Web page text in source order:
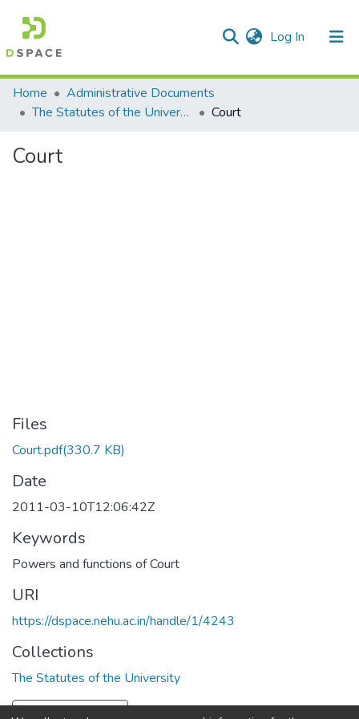
Log In (current)
Communities & Collections
Statistics
Home
Administrative Documents
The Statutes of the University
Court
Court
Files
Court.pdf(330.7 KB)
Date
2011-03-10T12:06:42Z
Keywords
Powers and functions of Court
URI
https://dspace.nehu.ac.in/handle/1/4243
Collections
The Statutes of the University
Full item page